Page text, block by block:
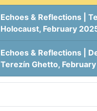
Echoes & Reflections |
Holocaust, February
Echoes & Reflections |
Terezín Ghetto,